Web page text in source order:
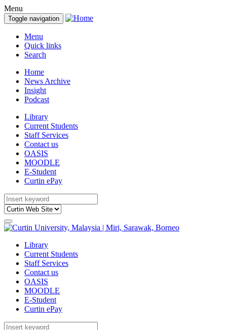
Menu
Toggle navigation
Menu
Quick links
Search
Home
News Archive
Insight
Podcast
Library
Current Students
Staff Services
Contact us
OASIS
MOODLE
E-Student
Curtin ePay
Library
Current Students
Staff Services
Contact us
OASIS
MOODLE
E-Student
Curtin ePay